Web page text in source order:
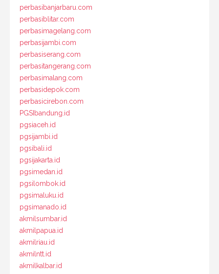
perbasibanjarbaru.com
perbasiblitar.com
perbasimagelang.com
perbasijambi.com
perbasiserang.com
perbasitangerang.com
perbasimalang.com
perbasidepok.com
perbasicirebon.com
PGSIbandung.id
pgsiaceh.id
pgsijambi.id
pgsibali.id
pgsijakarta.id
pgsimedan.id
pgsilombok.id
pgsimaluku.id
pgsimanado.id
akmilsumbar.id
akmilpapua.id
akmilriau.id
akmilntt.id
akmilkalbar.id